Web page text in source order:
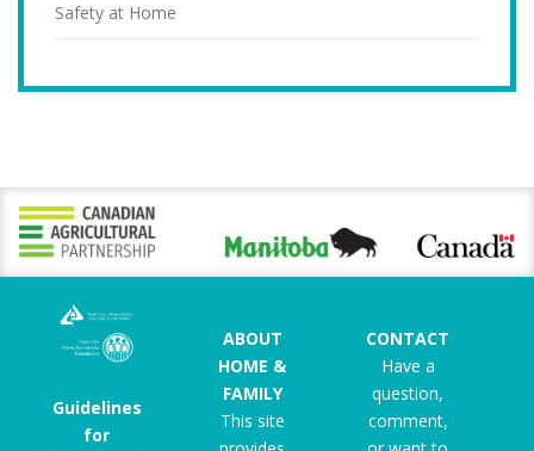
Safety at Home
Guidelines
for
ABOUT
HOME &
FAMILY
This site
CONTACT
Have a
question,
comment,